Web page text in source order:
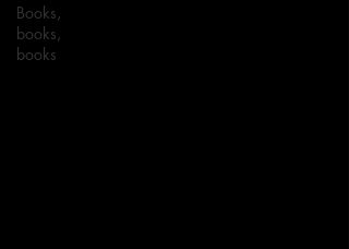
Books,
books,
books